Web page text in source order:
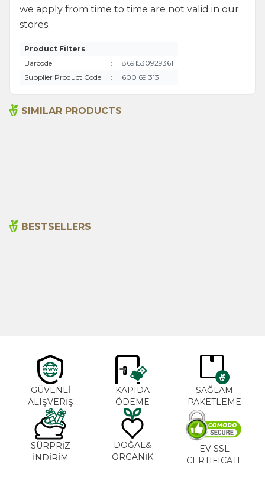
we apply from time to time are not valid in our
stores.
Product Filters
Barcode
:
8691530929361
Supplier Product Code
: 600 69 313
SIMILAR PRODUCTS
BESTSELLERS
GÜVENLİ
ALIŞVERİŞ
KAPIDA
ÖDEME
SAĞLAM
PAKETLEME
SÜRPRİZ
İNDİRİM
DOĞAL&
ORGANİK
EV SSL
CERTIFICATE